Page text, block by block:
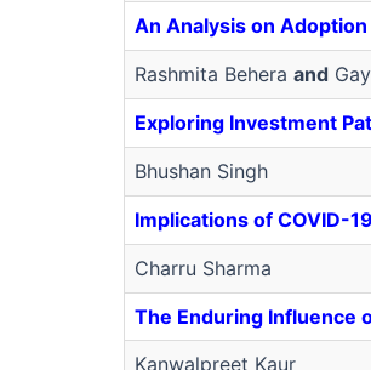
An Analysis on
Rashmita Behera and
Exploring Investment
Bhushan Singh
Implications of COVID-
Charru Sharma
The Enduring Influence
Kanwalpreet Kaur